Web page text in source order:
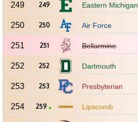
249 249 Eastern Michigan
250 250 Air Force
251 251 Bellarmine
252 252 Dartmouth
253 253 Presbyterian
254 259 ▲ Lipscomb